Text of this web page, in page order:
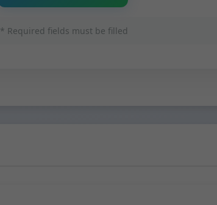
* Required fields must be filled